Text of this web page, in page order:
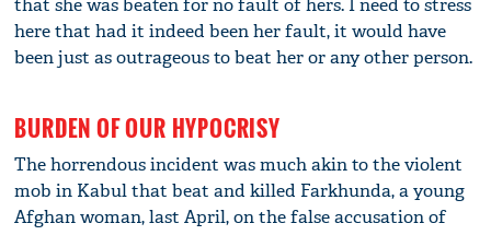
that she was beaten for no fault of hers. I need to stress
here that had it indeed been her fault, it would have
been just as outrageous to beat her or any other person.
BURDEN OF OUR HYPOCRISY
The horrendous incident was much akin to the violent
mob in Kabul that beat and killed Farkhunda, a young
Afghan woman, last April, on the false accusation of